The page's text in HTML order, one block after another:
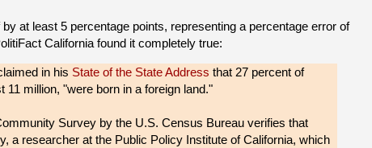
at least 5 percentage points, representing a percentage error of
California found it completely true:
in his State of the State Address that 27 percent of
11 million, "were born in a foreign land."
Survey by the U.S. Census Bureau verifies that
a researcher at the Public Policy Institute of California, which